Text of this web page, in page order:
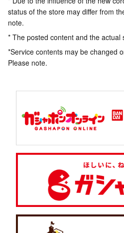
status of the store may differ from
note.
* The posted content and the actual
*Service contents may be changed
Please note.